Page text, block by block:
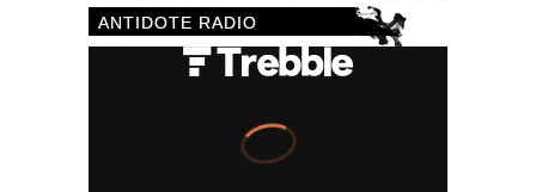
ANTIDOTE RADIO